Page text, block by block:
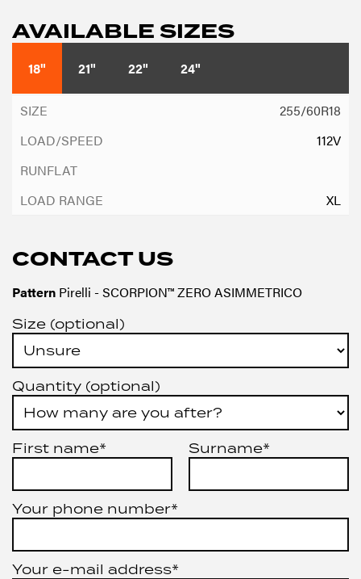
AVAILABLE SIZES
18" 21" 22" 24"
255/60R18
112V
XL
CONTACT US
Pattern Pirelli - SCORPION™ ZERO ASIMMETRICO
Size (optional)
Quantity (optional)
First name* Surname*
Your phone number*
Your e-mail address*